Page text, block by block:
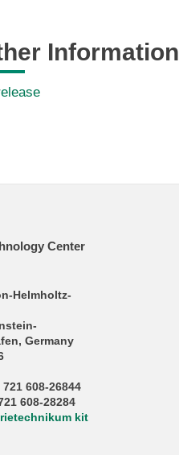
Information
Center
Helmholtz-
Germany
608-26844
608-28284
kit